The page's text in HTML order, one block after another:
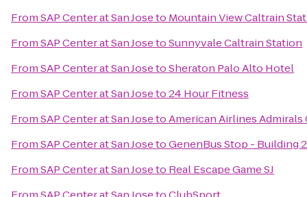
FromSAP Center at San Joseto Mountain View Caltrain
FromSAP Center at San JosetoSunnyvale Caltrain Station
FromSAP Center at San JosetoSheraton Palo Alto Hotel
FromSAP Center at San Joseto24 Hour Fitness
FromSAP Center at San JosetoAmerican Airlines Admirals
FromSAP Center at San JosetoGenenBus Stop - Building
FromSAP Center at San Joseto Real Escape Game SJ